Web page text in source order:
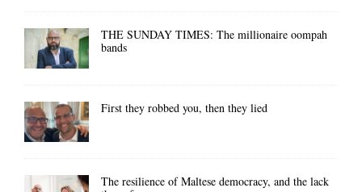
THE SUNDAY TIMES: The millionaire oompah
bands
First they robbed you, then they lied
The resilience of Maltese democracy, and the lack